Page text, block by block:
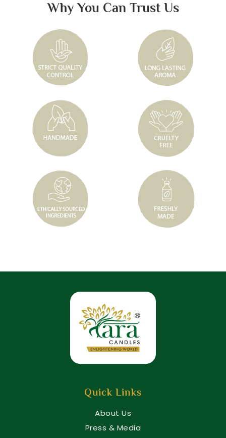
Why You Can Trust Us
Quick Links
About Us
Press & Media